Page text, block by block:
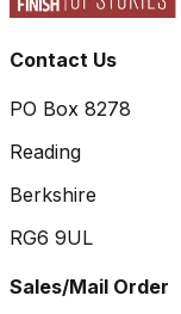
Contact Us
PO Box 8278
Reading
Berkshire
RG6 9UL
Sales/Mail Order